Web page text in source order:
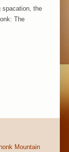
spacation, the
The
Mountain